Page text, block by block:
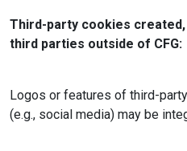
Third-party cookies created,
third parties outside of CFG:
Logos or features of third-
(e.g., social media) may be